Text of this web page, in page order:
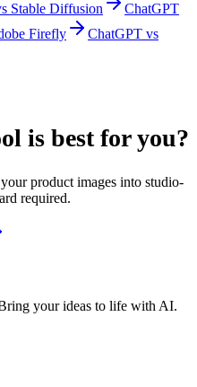
Stable Diffusion
ChatGPT
Firefly ChatGPT vs
is best for you?
product images into studio-
required.
your ideas to life with AI.